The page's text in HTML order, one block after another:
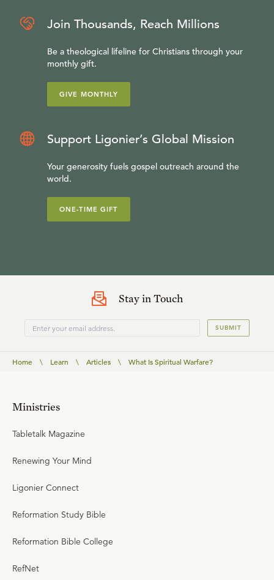
Join Thousands, Reach Millions
Be a theological lifeline for Christians through your
monthly gift.
GIVE MONTHLY
Support Ligonier’s Global Mission
Your generosity fuels gospel outreach around the
world.
ONE-TIME GIFT
Stay in Touch
SUBMIT
Home \ Learn \ Articles \ What Is Spiritual Warfare?
Ministries
Tabletalk Magazine
Renewing Your Mind
Ligonier Connect
Reformation Study Bible
Reformation Bible College
RefNet